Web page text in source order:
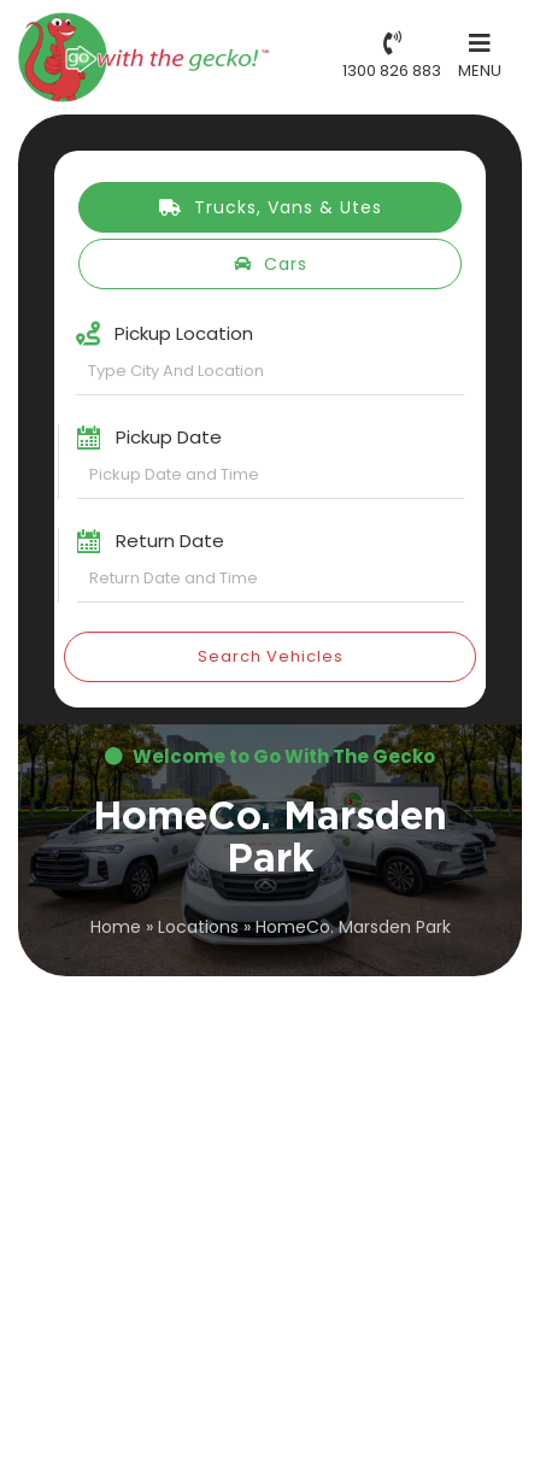
1300 826 883 MENU
Trucks, Vans & Utes
Cars
Pickup Location
Pickup Date
Return Date
Search Vehicles
Welcome to Go With The Gecko
HomeCo. Marsden
Park
Home » Locations»HomeCo. Marsden Park